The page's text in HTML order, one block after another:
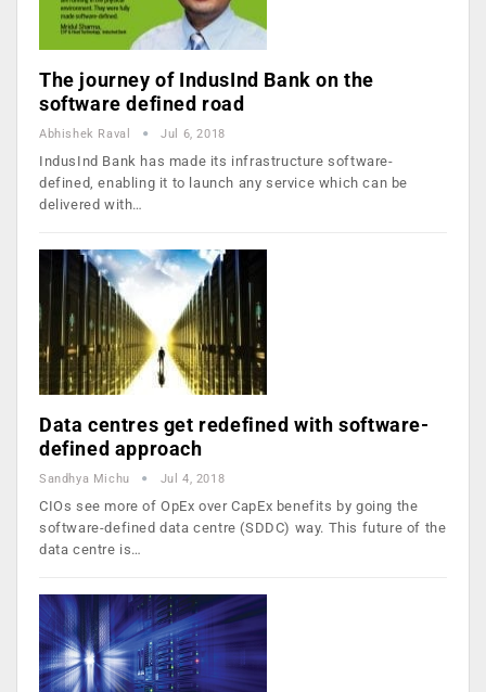
The journey of IndusInd Bank on the
software defined road
Abhishek Raval Jul 6, 2018
IndusInd Bank has made its infrastructure software-
defined, enabling it to launch any service which can be
delivered with…
Data centres get redefined with software-
defined approach
Sandhya Michu Jul 4, 2018
CIOs see more of OpEx over CapEx benefits by going the
software-defined data centre (SDDC) way. This future of the
data centre is…